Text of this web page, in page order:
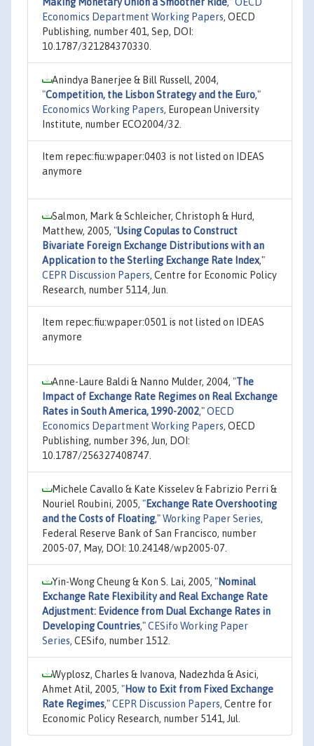
Economics Department Working Papers, OECD
Publishing, number 401, Sep, DOI:
10.1787/321284370330.
Anindya Banerjee & Bill Russell, 2004,
"Competition, the Lisbon Strategy and the Euro,"
Economics Working Papers, European University
Institute, number ECO2004/32.
Item repec:fiu:wpaper:0403 is not listed on IDEAS
anymore
Salmon, Mark & Schleicher, Christoph & Hurd,
Matthew, 2005, "Using Copulas to Construct
Bivariate Foreign Exchange Distributions with an
Application to the Sterling Exchange Rate Index,"
CEPR Discussion Papers, Centre for Economic Policy
Research, number 5114, Jun.
Item repec:fiu:wpaper:0501 is not listed on IDEAS
anymore
Anne-Laure Baldi & Nanno Mulder, 2004, "The
Impact of Exchange Rate Regimes on Real Exchange
Rates in South America, 1990-2002,"OECD
Economics Department Working Papers, OECD
Publishing, number 396, Jun, DOI:
10.1787/256327408747.
Michele Cavallo & Kate Kisselev & Fabrizio Perri &
Nouriel Roubini, 2005, "Exchange Rate Overshooting
and the Costs of Floating,"Working Paper Series,
Federal Reserve Bank of San Francisco, number
2005-07, May, DOI: 10.24148/wp2005-07.
Yin-Wong Cheung & Kon S. Lai, 2005, "Nominal
Exchange Rate Flexibility and Real Exchange Rate
Adjustment: Evidence from Dual Exchange Rates in
Developing Countries,"CESifo Working Paper
Series, CESifo, number 1512.
Wyplosz, Charles & Ivanova, Nadezhda & Asici,
Ahmet Atil, 2005, "How to Exit from Fixed Exchange
Rate Regimes,"CEPR Discussion Papers, Centre for
Economic Policy Research, number 5141, Jul.